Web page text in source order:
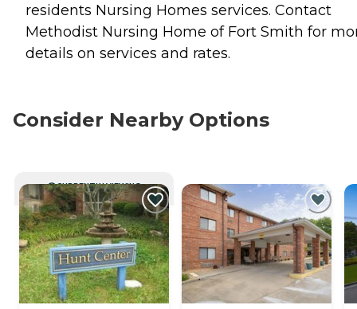
residents Nursing Homes services. Contact
Methodist Nursing Home of Fort Smith for
details on services and rates.
Consider Nearby Options
CURRENTLY VIEWING